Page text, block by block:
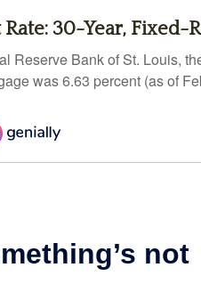
30-Year, Fixed-
Reserve Bank of St. Louis,
was 6.63 percent (as of